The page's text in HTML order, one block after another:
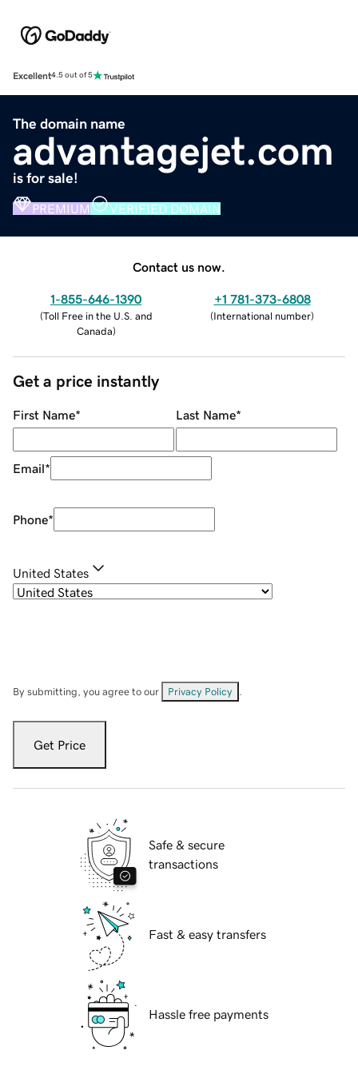
Excellent4.5 out of 5
The domain name
advantagejet.com
is for sale!
PREMIUM VERIFIED DOMAIN
Contact us now.
1-855-646-1390
(Toll Free in the U.S. and
Canada)
+1 781-373-6808
(International number)
Get a price instantly
First Name* Last Name*
Email*
Phone*
United States
By submitting, you agree to our Privacy Policy
Get Price
Safe & secure
transactions
Fast & easy transfers
Hassle free payments